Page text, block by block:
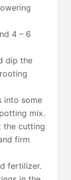
4 – 6
dip the
into some
mix.
the cutting
firm
fertilizer.